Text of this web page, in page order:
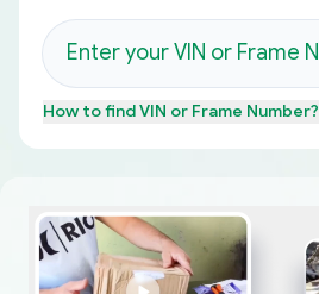
How to findVIN or Frame Number?